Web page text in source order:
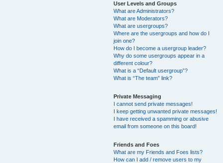
User Levels and Groups
What are Administrators?
What are Moderators?
What are usergroups?
Where are the usergroups and how do I
join one?
How do I become a usergroup leader?
Why do some usergroups appear in a
different colour?
What is a “Default usergroup”?
What is “The team” link?
Private Messaging
I cannot send private messages!
I keep getting unwanted private messages!
I have received a spamming or abusive
email from someone on this board!
Friends and Foes
What are my Friends and Foes lists?
How can I add / remove users to my